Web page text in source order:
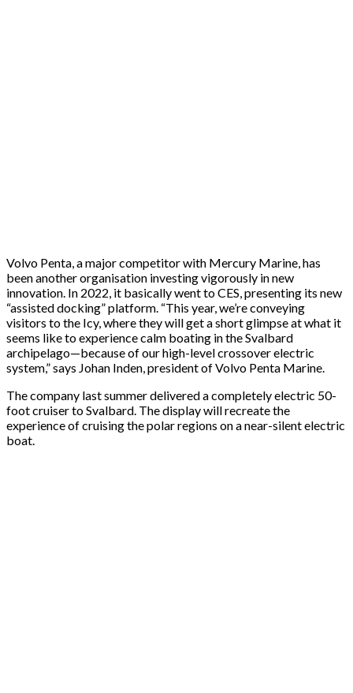
Volvo Penta, a major competitor with Mercury Marine, has
been another organisation investing vigorously in new
innovation. In 2022, it basically went to CES, presenting its new
“assisted docking” platform. “This year, we’re conveying
visitors to the Icy, where they will get a short glimpse at what it
seems like to experience calm boating in the Svalbard
archipelago—because of our high-level crossover electric
system,” says Johan Inden, president of Volvo Penta Marine.
The company last summer delivered a completely electric 50-
foot cruiser to Svalbard. The display will recreate the
experience of cruising the polar regions on a near-silent electric
boat.